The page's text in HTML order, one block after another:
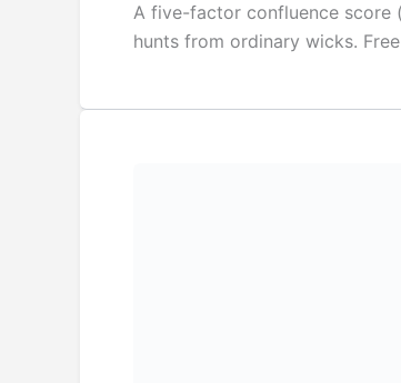
A five-factor confluence score
hunts from ordinary wicks.